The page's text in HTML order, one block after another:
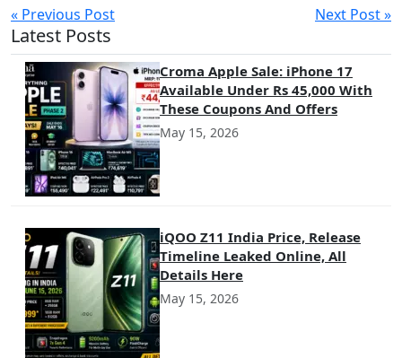
« Previous Post Next Post »
Latest Posts
Croma Apple Sale: iPhone 17
Available Under Rs 45,000 With
These Coupons And Offers
May 15, 2026
iQOO Z11 India Price, Release
Timeline Leaked Online, All
Details Here
May 15, 2026